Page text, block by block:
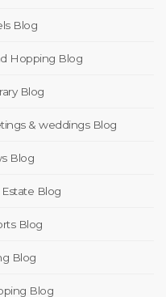
Blog
Hopping Blog
Blog
& weddings Blog
Blog
Blog
Blog
Blog
Blog